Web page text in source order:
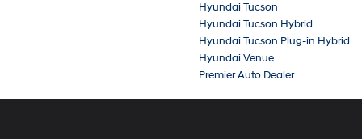
Hyundai Tucson
Hyundai Tucson Hybrid
Hyundai Tucson Plug-in Hybrid
Hyundai Venue
Premier Auto Dealer